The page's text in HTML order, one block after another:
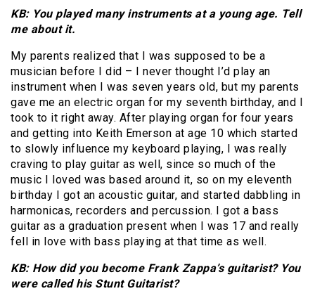
KB: You played many instruments at a young age. Tell
me about it.
My parents realized that I was supposed to be a
musician before I did – I never thought I’d play an
instrument when I was seven years old, but my parents
gave me an electric organ for my seventh birthday, and I
took to it right away. After playing organ for four years
and getting into Keith Emerson at age 10 which started
to slowly influence my keyboard playing, I was really
craving to play guitar as well, since so much of the
music I loved was based around it, so on my eleventh
birthday I got an acoustic guitar, and started dabbling in
harmonicas, recorders and percussion. I got a bass
guitar as a graduation present when I was 17 and really
fell in love with bass playing at that time as well.
KB: How did you become Frank Zappa’s guitarist? You
were called his Stunt Guitarist?